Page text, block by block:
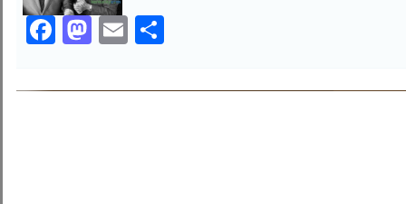
Facebook
Mastodon
EmailShare